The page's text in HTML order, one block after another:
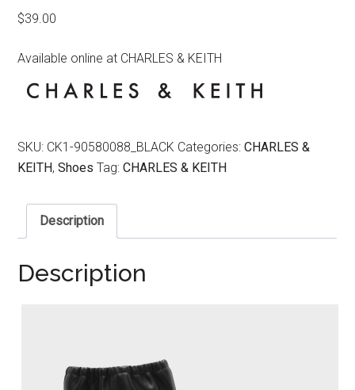
$39.00
Available online at CHARLES & KEITH
SKU: CK1-90580088_BLACK Categories:CHARLES &
KEITH,Shoes Tag:CHARLES & KEITH
Description
Description